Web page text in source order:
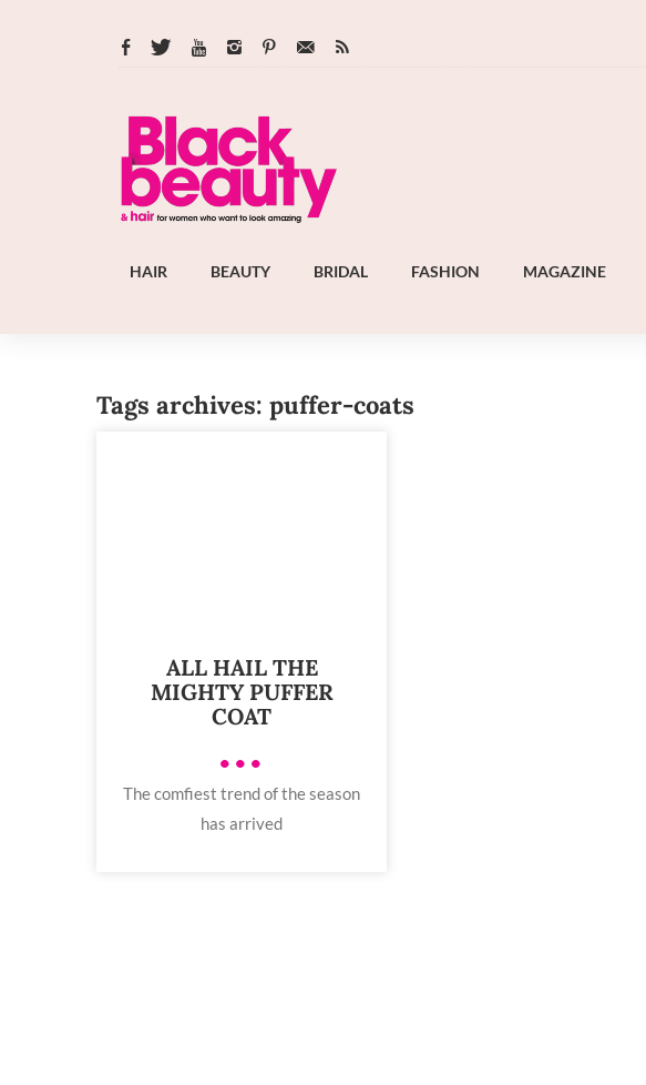
HAIR BEAUTY BRIDAL FASHION MAGAZINE
Tags archives: puffer-coats
ALL HAIL THE
MIGHTY PUFFER
COAT
•••
The comfiest trend of the season
has arrived